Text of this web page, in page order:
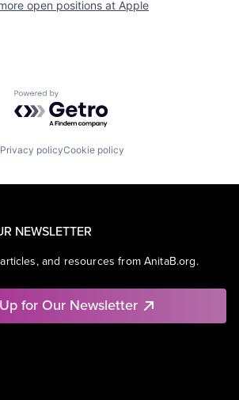
open positions at Apple
Powered by Getro.com
Privacy policyCookie policy
NEWSLETTER
and resources from AnitaB.org.
for Our Newsletter